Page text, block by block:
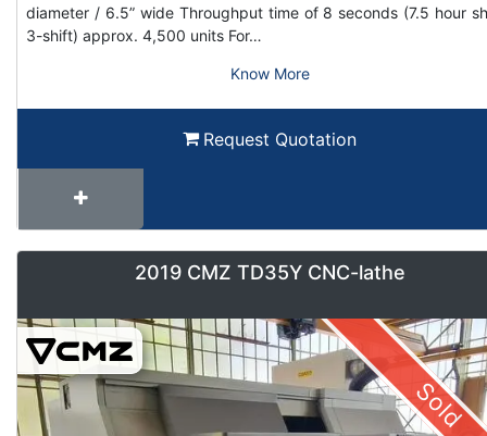
diameter / 6.5” wide Throughput time of 8 seconds (7.5 hour
3-shift) approx. 4,500 units For…
Know More
Request Quotation
2019 CMZ TD35Y CNC-lathe
Sold